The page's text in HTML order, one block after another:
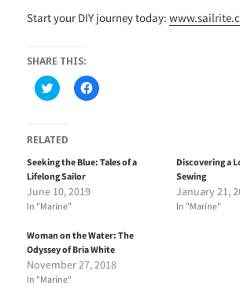
Start your DIY journey today:
SHARE THIS:
C
l
k
t
o
s
h
a
r
e
o
w
i
t
t
e
C
l
s
h
F
a
c
e
b
RELATED
Seeking the Blue: Tales of a
Lifelong Sailor
June 10, 2019
In "Marine"
Discovering a
Sewing
January 21,
In "Marine"
Woman on the Water: The
Odyssey of Bria White
November 27, 2018
In "Marine"